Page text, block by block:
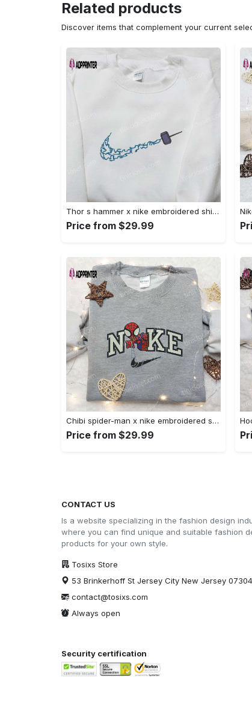
Related products
Discover items that complement your current
Thor s hammer x nike embroidered shirt: marvel cinematic universe inspired apparel Embroidered Shirt
Price from $29.99
Chibi spider-man x nike embroidered sweatshirt – best family gift nike inspired shirt Embroidered Shirt
Price from $29.99
CONTACT US
Is a website specializing in the fashion design
where you can find unique and suitable fashion
products for your own style.
Tosixs Store
53 Brinkerhoff St Jersey City New Jersey
contact@tosixs.com
Always open
Security certification